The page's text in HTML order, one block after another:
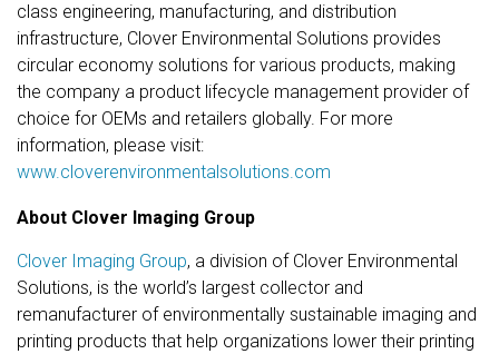
class engineering, manufacturing, and distribution
infrastructure, Clover Environmental Solutions provides
circular economy solutions for various products, making
the company a product lifecycle management provider of
choice for OEMs and retailers globally. For more
information, please visit:
www.cloverenvironmentalsolutions.com
About Clover Imaging Group
Clover Imaging Group, a division of Clover Environmental
Solutions, is the world’s largest collector and
remanufacturer of environmentally sustainable imaging and
printing products that help organizations lower their printing